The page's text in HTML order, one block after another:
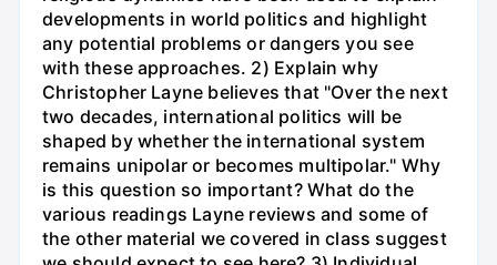
developments in world politics and highlight
any potential problems or dangers you see
with these approaches. 2) Explain why
Christopher Layne believes that "Over the next
two decades, international politics will be
shaped by whether the international system
remains unipolar or becomes multipolar." Why
is this question so important? What do the
various readings Layne reviews and some of
the other material we covered in class suggest